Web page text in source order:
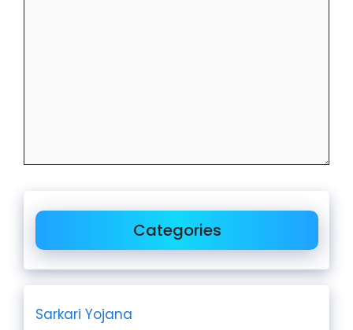
Categories
Sarkari Yojana